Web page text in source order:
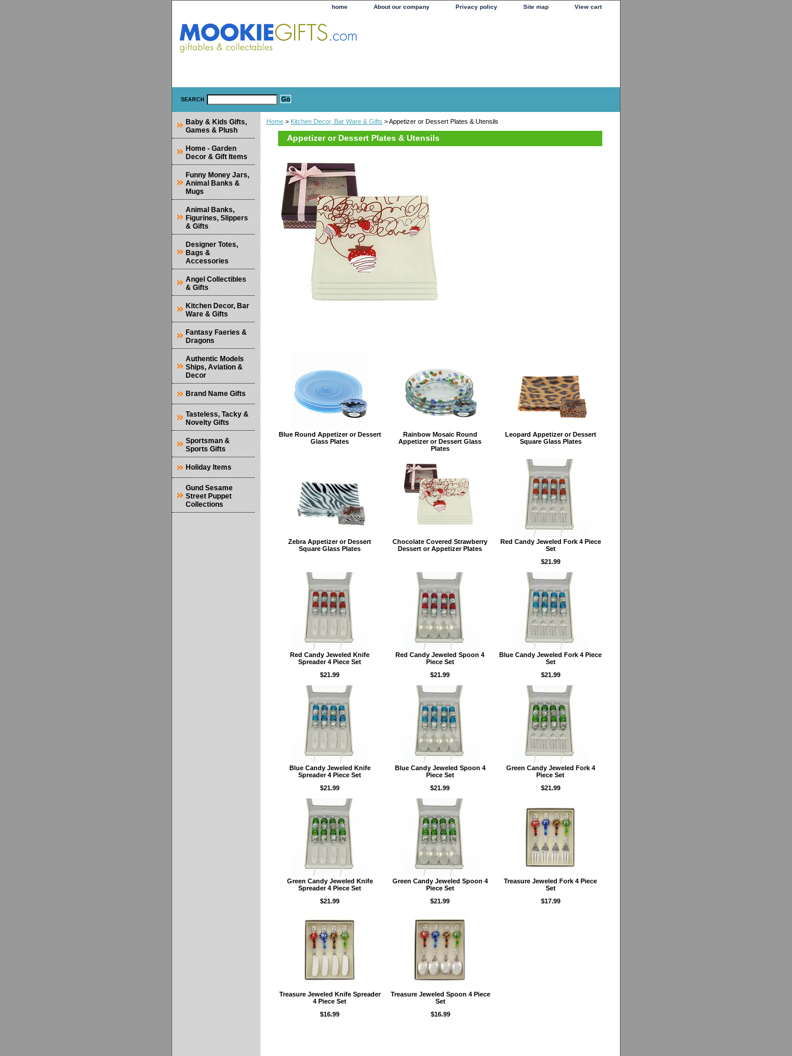
home About our company Privacy policy Site map View cart
SEARCH
Home > Kitchen Decor, Bar Ware & Gifts > Appetizer or Dessert Plates & Utensils
Appetizer or Dessert Plates & Utensils
Blue Round Appetizer or Dessert
Glass Plates
Rainbow Mosaic Round
Appetizer or Dessert Glass
Plates
Leopard Appetizer or Dessert
Square Glass Plates
Zebra Appetizer or Dessert
Square Glass Plates
Chocolate Covered Strawberry
Dessert or Appetizer Plates
Red Candy Jeweled Fork 4 Piece
Set
$21.99
Red Candy Jeweled Knife
Spreader 4 Piece Set
$21.99
Red Candy Jeweled Spoon 4
Piece Set
$21.99
Blue Candy Jeweled Fork 4 Piece
Set
$21.99
Blue Candy Jeweled Knife
Spreader 4 Piece Set
$21.99
Blue Candy Jeweled Spoon 4
Piece Set
$21.99
Green Candy Jeweled Fork 4
Piece Set
$21.99
Green Candy Jeweled Knife
Spreader 4 Piece Set
$21.99
Green Candy Jeweled Spoon 4
Piece Set
$21.99
Treasure Jeweled Fork 4 Piece
Set
$17.99
Treasure Jeweled Knife Spreader
4 Piece Set
$16.99
Treasure Jeweled Spoon 4 Piece
Set
$16.99
Baby & Kids Gifts,
Games & Plush
Home - Garden
Decor & Gift Items
Funny Money Jars,
Animal Banks &
Mugs
Animal Banks,
Figurines, Slippers
& Gifts
Designer Totes,
Bags &
Accessories
Angel Collectibles
& Gifts
Kitchen Decor, Bar
Ware & Gifts
Fantasy Faeries &
Dragons
Authentic Models
Ships, Aviation &
Decor
Brand Name Gifts
Tasteless, Tacky &
Novelty Gifts
Sportsman &
Sports Gifts
Holiday Items
Gund Sesame
Street Puppet
Collections